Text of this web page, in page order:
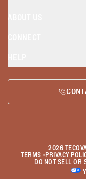
2026
TERMS • PRIVACY
DO NOT SELL OR